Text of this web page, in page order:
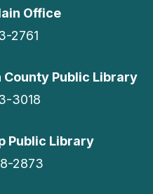
Office
2761
County Public Library
3018
Public Library
2873